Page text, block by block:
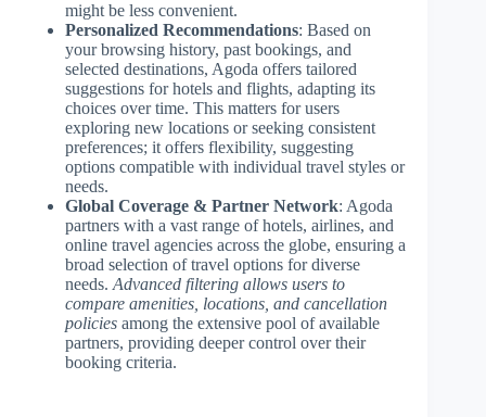
might be less convenient.
Personalized Recommendations: Based on
your browsing history, past bookings, and
selected destinations, Agoda offers tailored
suggestions for hotels and flights, adapting its
choices over time. This matters for users
exploring new locations or seeking consistent
preferences; it offers flexibility, suggesting
options compatible with individual travel styles or
needs.
Global Coverage & Partner Network: Agoda
partners with a vast range of hotels, airlines, and
online travel agencies across the globe, ensuring a
broad selection of travel options for diverse
needs. Advanced filtering allows users to
compare amenities, locations, and cancellation
policies among the extensive pool of available
partners, providing deeper control over their
booking criteria.